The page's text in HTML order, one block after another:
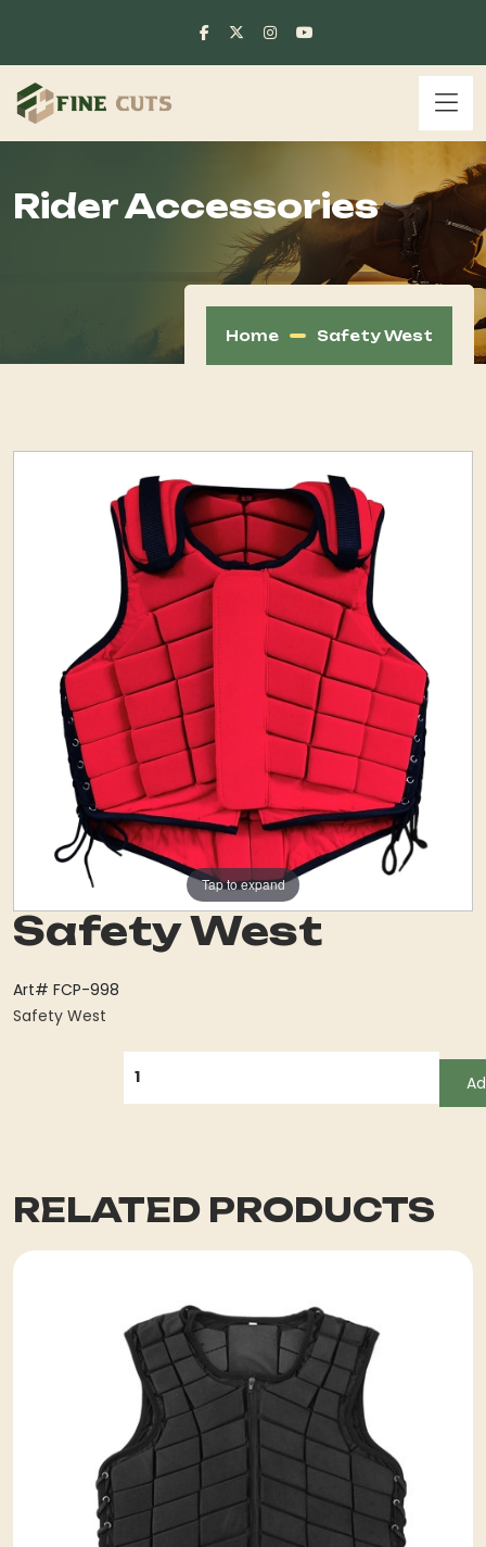
Rider Accessories
Home Safety West
Tap to expand
Safety West
Art# FCP-998
Safety West
RELATED PRODUCTS